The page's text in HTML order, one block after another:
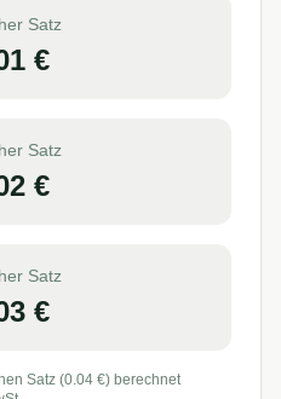
Satz
€
Satz
€
Satz
€
Satz (0.04 €) berechnet